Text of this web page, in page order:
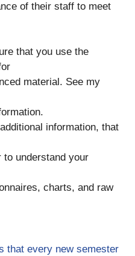
of their staff to meet
that you use the
material. See my
information, that
to understand your
charts, and raw
that every new semester